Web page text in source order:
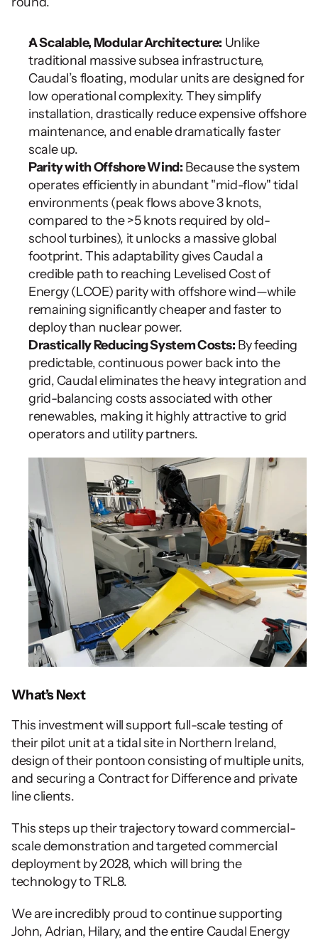
A Scalable, Modular Architecture: Unlike
traditional massive subsea infrastructure,
Caudal’s floating, modular units are designed for
low operational complexity. They simplify
installation, drastically reduce expensive offshore
maintenance, and enable dramatically faster
scale up.
Parity with Offshore Wind: Because the system
operates efficiently in abundant "mid-flow" tidal
environments (peak flows above 3 knots,
compared to the >5 knots required by old-
school turbines), it unlocks a massive global
footprint. This adaptability gives Caudal a
credible path to reaching Levelised Cost of
Energy (LCOE) parity with offshore wind—while
remaining significantly cheaper and faster to
deploy than nuclear power.
Drastically Reducing System Costs: By feeding
predictable, continuous power back into the
grid, Caudal eliminates the heavy integration and
grid-balancing costs associated with other
renewables, making it highly attractive to grid
operators and utility partners.
What’s Next
This investment will support full-scale testing of
their pilot unit at a tidal site in Northern Ireland,
design of their pontoon consisting of multiple units,
and securing a Contract for Difference and private
line clients.
This steps up their trajectory toward commercial-
scale demonstration and targeted commercial
deployment by 2028, which will bring the
technology to TRL8.
We are incredibly proud to continue supporting
John, Adrian, Hilary, and the entire Caudal Energy